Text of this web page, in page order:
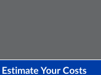
Estimate Your Costs